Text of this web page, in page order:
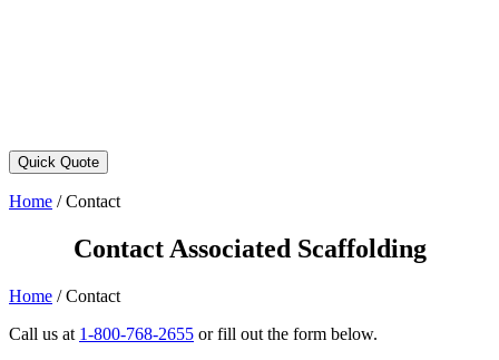
Quick Quote
Home /Contact
Contact Associated Scaffolding
Home /Contact
Call us at 1-800-768-2655 or fill out the form below.